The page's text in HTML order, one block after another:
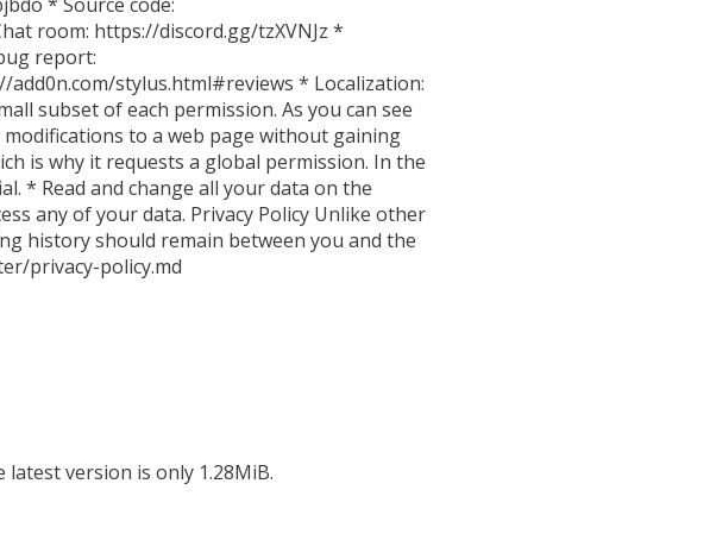
room: https://discord.gg/tzXVNJz *
report:
stylus.html#reviews * Localization:
subset of each permission. As you can see
to a web page without gaining
is why it requests a global permission. In the
* Read and change all your data on the
any of your data. Privacy Policy Unlike other
history should remain between you and the
privacy-policy.md
version is only 1.28MiB.